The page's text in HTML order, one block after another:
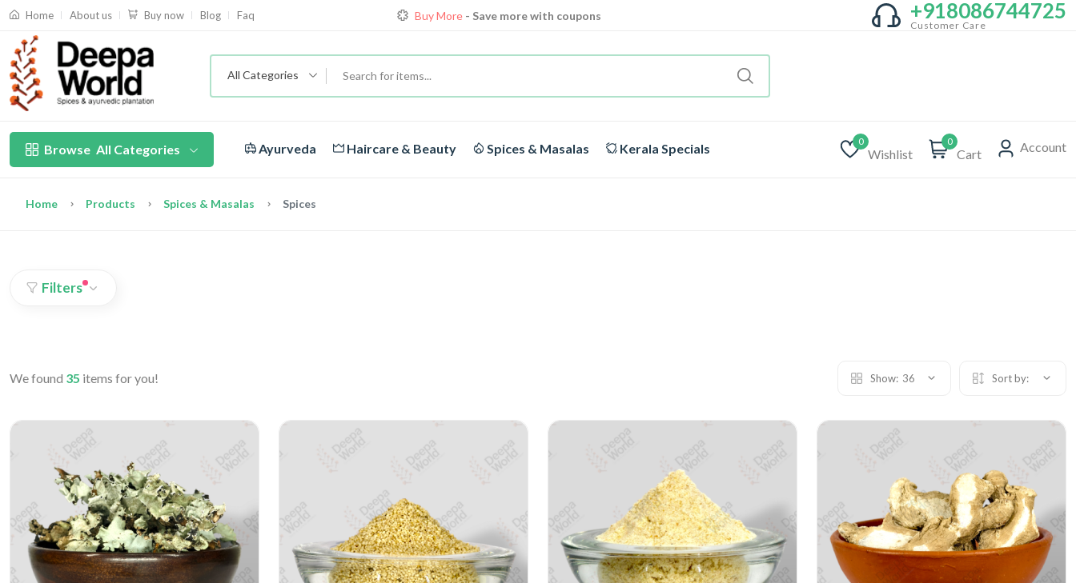
Home About us Buy now Blog Faq Loyalty Discounts for ReordersView details
Buy More- Save more with coupons
+918086744725
Customer Care
All Categories
Browse All Categories Ayurveda Haircare & Beauty Spices & Masalas Kerala Specials 0
Wishlist
0
Cart Account
Home Products Spices & Masalas Spices
Filters
We found 35 items for you! Show: 36 Sort by: